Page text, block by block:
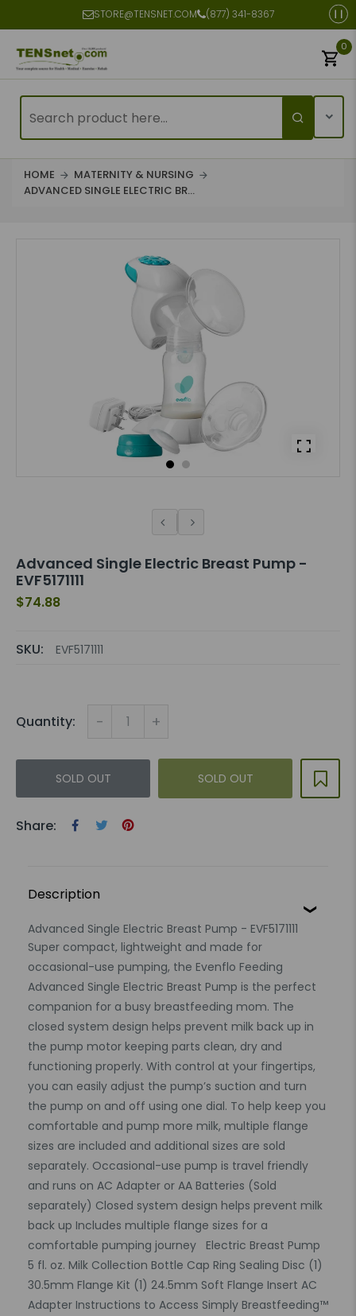
STORE@TENSNET.COM (877) 341-8367
0
HOME
MATERNITY & NURSING
ADVANCED SINGLE ELECTRIC BR...
Advanced Single Electric Breast Pump -
EVF5171111
$74.88
SKU: EVF5171111
Quantity: - +
SOLD OUT SOLD OUT
Share:
Description
Advanced Single Electric Breast Pump - EVF5171111
Super compact, lightweight and made for
occasional-use pumping, the Evenflo Feeding
Advanced Single Electric Breast Pump is the perfect
companion for a busy breastfeeding mom. The
closed system design helps prevent milk back up in
the pump motor keeping parts clean, dry and
functioning properly. With control at your fingertips,
you can easily adjust the pump’s suction and turn
the pump on and off using one dial. To help keep you
comfortable and pump more milk, multiple flange
sizes are included and additional sizes are sold
separately. Occasional-use pump is travel friendly
and runs on AC Adapter or AA Batteries (Sold
separately) Closed system design helps prevent milk
back up Includes multiple flange sizes for a
comfortable pumping journey Electric Breast Pump
5 fl. oz. Milk Collection Bottle Cap Ring Sealing Disc (1)
30.5mm Flange Kit (1) 24.5mm Soft Flange Insert AC
Adapter Instructions to Access Simply Breastfeeding™